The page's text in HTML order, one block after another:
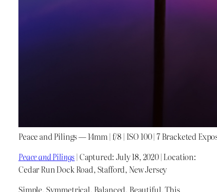
Peace and Pilings — 14mm | f/8 | ISO 100 | 7 Bracketed
Peace and Pilings | Captured: July 18, 2020 | Location:
Cedar Run Dock Road, Stafford, New Jersey